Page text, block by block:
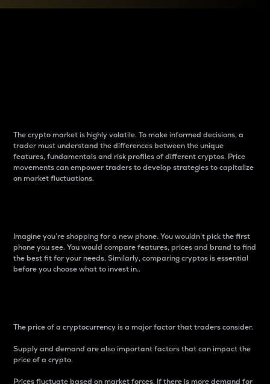
The crypto market is highly volatile. To make informed decisions, a
trader must understand the differences between the unique
features, fundamentals and risk profiles of different cryptos. Price
movements can empower traders to develop strategies to capitalize
on market fluctuations.
Imagine you’re shopping for a new phone. You wouldn’t pick the first
phone you see. You would compare features, prices and brand to find
the best fit for your needs. Similarly, comparing cryptos is essential
before you choose what to invest in..
The price of a cryptocurrency is a major factor that traders consider.
Supply and demand are also important factors that can impact the
price of a crypto.
Prices fluctuate based on market forces. If there is more demand for